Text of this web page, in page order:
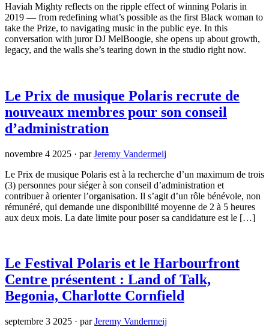
Haviah Mighty reflects on the ripple effect of winning Polaris in
2019 — from redefining what’s possible as the first Black woman to
take the Prize, to navigating music in the public eye. In this
conversation with juror DJ MelBoogie, she opens up about growth,
legacy, and the walls she’s tearing down in the studio right now.
Le Prix de musique Polaris recrute de
nouveaux membres pour son conseil
d’administration
novembre 4 2025 · parJeremy Vandermeij
Le Prix de musique Polaris est à la recherche d’un maximum de trois
(3) personnes pour siéger à son conseil d’administration et
contribuer à orienter l’organisation. Il s’agit d’un rôle bénévole, non
rémunéré, qui demande une disponibilité moyenne de 2 à 5 heures
aux deux mois. La date limite pour poser sa candidature est le […]
Le Festival Polaris et le Harbourfront
Centre présentent : Land of Talk,
Begonia, Charlotte Cornfield
septembre 3 2025 · parJeremy Vandermeij